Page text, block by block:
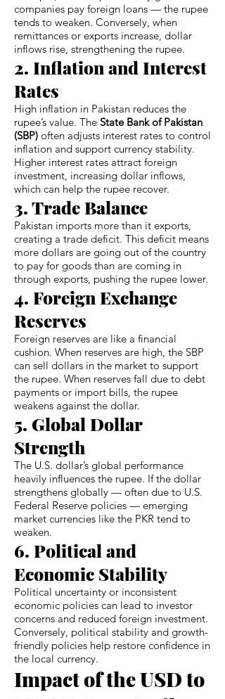
companies pay foreign loans — the rupee
tends to weaken. Conversely, when
remittances or exports increase, dollar
inflows rise, strengthening the rupee.
2. Inflation and Interest
Rates
High inflation in Pakistan reduces the
rupee’s value. The State Bank of Pakistan
(SBP) often adjusts interest rates to control
inflation and support currency stability.
Higher interest rates attract foreign
investment, increasing dollar inflows,
which can help the rupee recover.
3. Trade Balance
Pakistan imports more than it exports,
creating a trade deficit. This deficit means
more dollars are going out of the country
to pay for goods than are coming in
through exports, pushing the rupee lower.
4. Foreign Exchange
Reserves
Foreign reserves are like a financial
cushion. When reserves are high, the SBP
can sell dollars in the market to support
the rupee. When reserves fall due to debt
payments or import bills, the rupee
weakens against the dollar.
5. Global Dollar
Strength
The U.S. dollar’s global performance
heavily influences the rupee. If the dollar
strengthens globally — often due to U.S.
Federal Reserve policies — emerging
market currencies like the PKR tend to
weaken.
6. Political and
Economic Stability
Political uncertainty or inconsistent
economic policies can lead to investor
concerns and reduced foreign investment.
Conversely, political stability and growth-
friendly policies help restore confidence in
the local currency.
Impact of the USD to